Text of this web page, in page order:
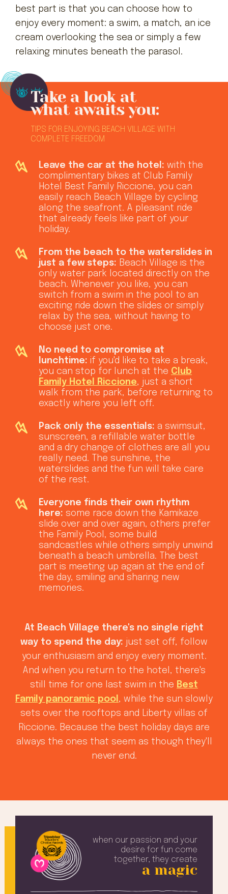
best part is that you can choose how to
enjoy every moment: a swim, a match, an ice
cream overlooking the sea or simply a few
relaxing minutes beneath the parasol.
Take a look at
what awaits you:
TIPS FOR ENJOYING BEACH VILLAGE WITH
COMPLETE FREEDOM
Leave the car at the hotel: with the
complimentary bikes at Club Family
Hotel Best Family Riccione, you can
easily reach Beach Village by cycling
along the seafront. A pleasant ride
that already feels like part of your
holiday.
From the beach to the waterslides in
just a few steps: Beach Village is the
only water park located directly on the
beach. Whenever you like, you can
switch from a swim in the pool to an
exciting ride down the slides or simply
relax by the sea, without having to
choose just one.
No need to compromise at
lunchtime: if you'd like to take a break,
you can stop for lunch at the Club
Family Hotel Riccione, just a short
walk from the park, before returning to
exactly where you left off.
Pack only the essentials: a swimsuit,
sunscreen, a refillable water bottle
and a dry change of clothes are all you
really need. The sunshine, the
waterslides and the fun will take care
of the rest.
Everyone finds their own rhythm
here: some race down the Kamikaze
slide over and over again, others prefer
the Family Pool, some build
sandcastles while others simply unwind
beneath a beach umbrella. The best
part is meeting up again at the end of
the day, smiling and sharing new
memories.
At Beach Village there's no single right
way to spend the day: just set off, follow
your enthusiasm and enjoy every moment.
And when you return to the hotel, there's
still time for one last swim in the Best
Family panoramic pool , while the sun slowly
sets over the rooftops and Liberty villas of
Riccione. Because the best holiday days are
always the ones that seem as though they'll
never end.
when our passion and your
desire for fun come
together, they create
a magic